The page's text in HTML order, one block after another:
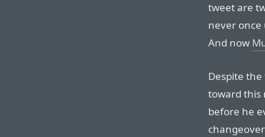
tweet are
never once
And now
Despite
toward this
before he